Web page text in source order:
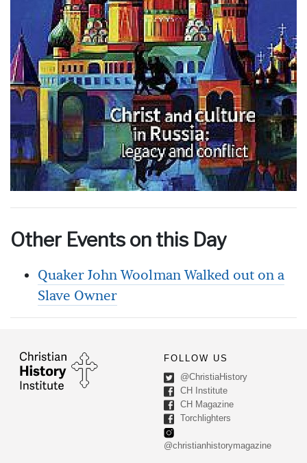
Other Events on this Day
Quaker John Woolman Walked out on a
Slave Owner
FOLLOW US
@ChristiaHistory
CH Institute
CH Magazine
Torchlighters
@christianhistorymagazine